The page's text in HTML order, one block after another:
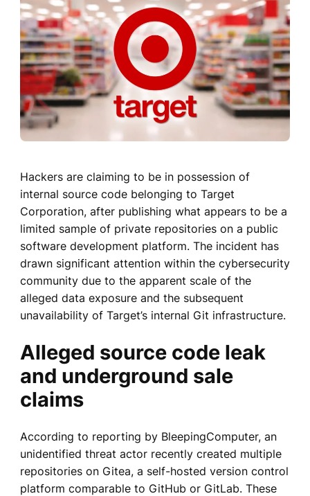
Hackers are claiming to be in possession of
internal source code belonging to Target
Corporation, after publishing what appears to be a
limited sample of private repositories on a public
software development platform. The incident has
drawn significant attention within the cybersecurity
community due to the apparent scale of the
alleged data exposure and the subsequent
unavailability of Target’s internal Git infrastructure.
Alleged source code leak
and underground sale
claims
According to reporting by BleepingComputer, an
unidentified threat actor recently created multiple
repositories on Gitea, a self-hosted version control
platform comparable to GitHub or GitLab. These